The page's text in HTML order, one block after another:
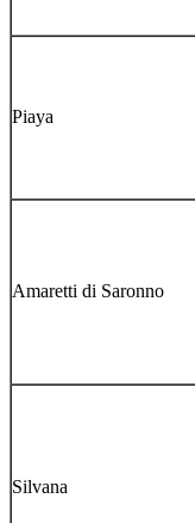
Piaya
Amaretti di Saronno
Silvana